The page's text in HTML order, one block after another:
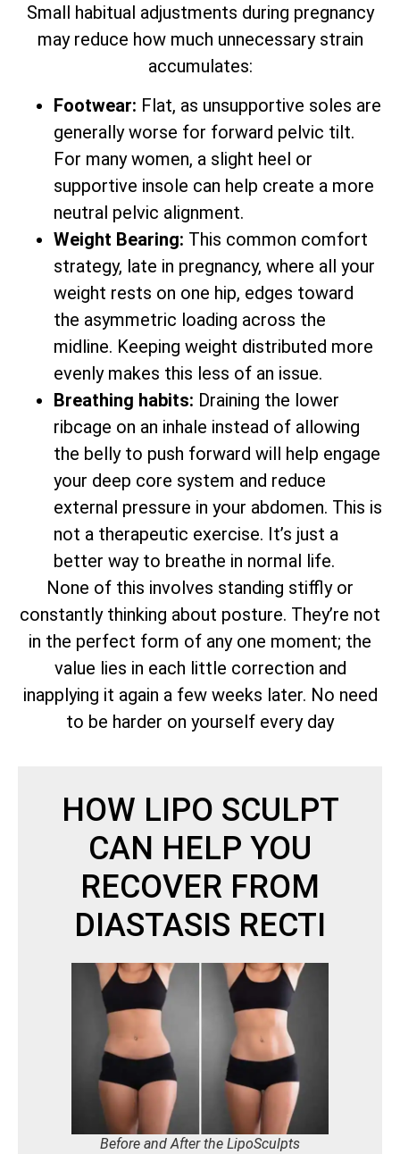
Small habitual adjustments during pregnancy
may reduce how much unnecessary strain
accumulates:
Footwear: Flat, as unsupportive soles are
generally worse for forward pelvic tilt.
For many women, a slight heel or
supportive insole can help create a more
neutral pelvic alignment.
Weight Bearing: This common comfort
strategy, late in pregnancy, where all your
weight rests on one hip, edges toward
the asymmetric loading across the
midline. Keeping weight distributed more
evenly makes this less of an issue.
Breathing habits: Draining the lower
ribcage on an inhale instead of allowing
the belly to push forward will help engage
your deep core system and reduce
external pressure in your abdomen. This is
not a therapeutic exercise. It’s just a
better way to breathe in normal life.
None of this involves standing stiffly or
constantly thinking about posture. They’re not
in the perfect form of any one moment; the
value lies in each little correction and
inapplying it again a few weeks later. No need
to be harder on yourself every day
HOW LIPO SCULPT
CAN HELP YOU
RECOVER FROM
DIASTASIS RECTI
Before and After the LipoSculpts